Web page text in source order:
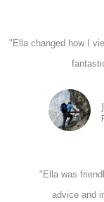
"Ella changed how I
"Ella was
advice and